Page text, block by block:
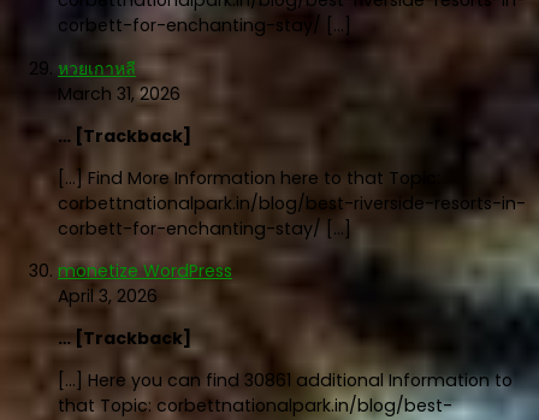
corbett-for-enchanting-stay/ […]
หวยเกาหลี
March 31, 2026
… [Trackback]
[…] Find More Information here to that Topic:
corbettnationalpark.in/blog/best-riverside-resorts-in-
corbett-for-enchanting-stay/ […]
monetize WordPress
April 3, 2026
… [Trackback]
[…] Here you can find 30861 additional Information to
that Topic: corbettnationalpark.in/blog/best-